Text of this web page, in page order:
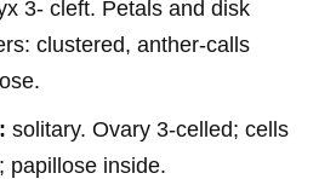
3- cleft. Petals and disk
clustered, anther-calls
solitary. Ovary 3-celled; cells
papillose inside.